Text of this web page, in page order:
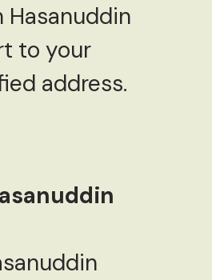
Hasanuddin
to your
address.